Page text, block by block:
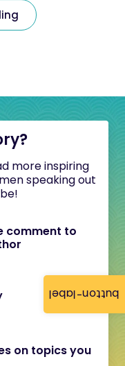
button-label
more inspiring
speaking out
comment to
on topics you